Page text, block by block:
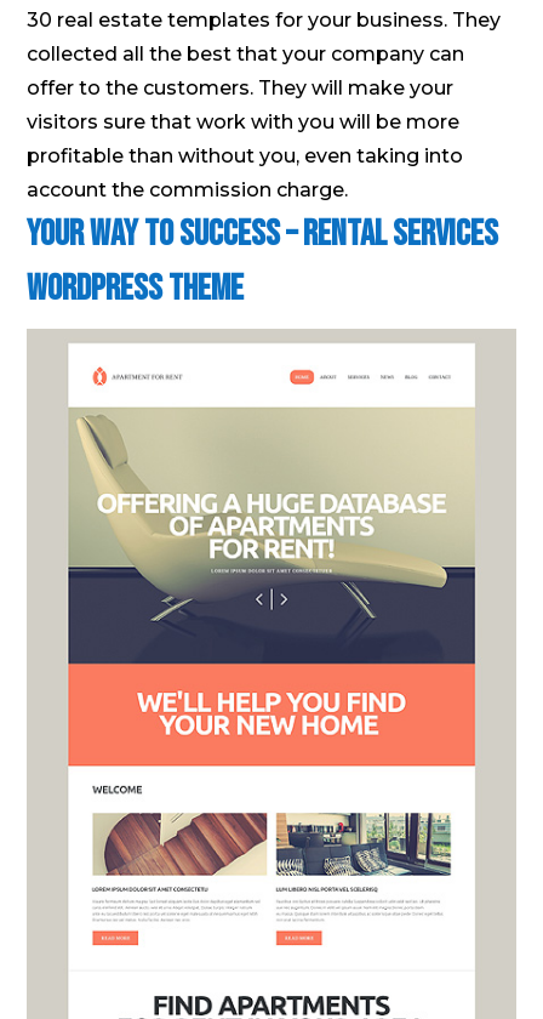
30 real estate templates for your business. They
collected all the best that your company can
offer to the customers. They will make your
visitors sure that work with you will be more
profitable than without you, even taking into
account the commission charge.
Your Way to Success – Rental Services
WordPress Theme